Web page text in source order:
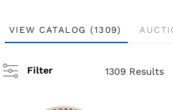
VIEW CATALOG (1309)
Filter 1309 Results